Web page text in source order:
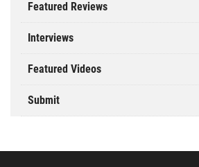
Featured Reviews
Interviews
Featured Videos
Submit